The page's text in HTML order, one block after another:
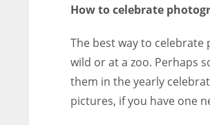
How to celebrate
The best way to
wild or at a zoo. Perhaps
them in the yearly
pictures, if you have one